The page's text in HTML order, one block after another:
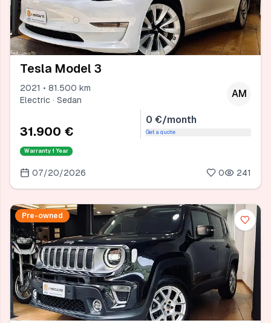
Tesla Model 3
2021 • 81.500 km
Electric · Sedan
AM
31.900 €
0 €/month
Get a quote
Warranty 1 Year
07/20/2026 0 241
Pre-owned